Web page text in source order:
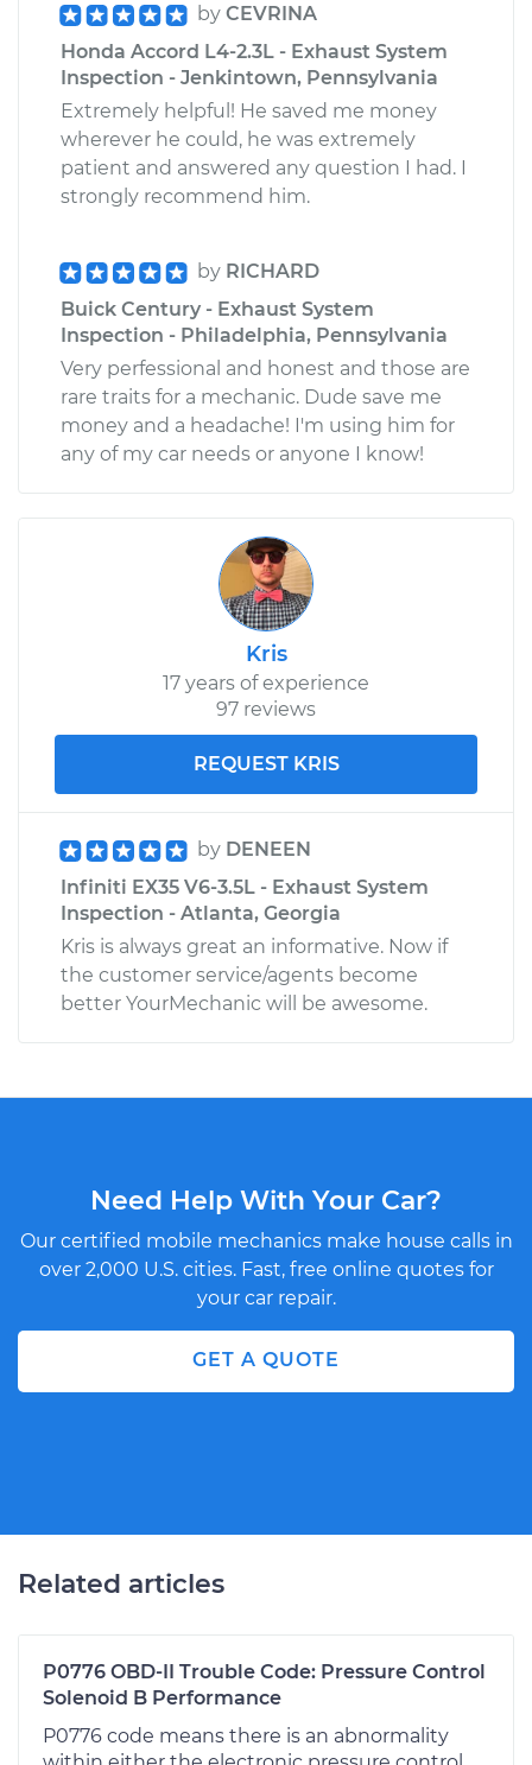
by CEVRINA
Honda Accord L4-2.3L - Exhaust System
Inspection - Jenkintown, Pennsylvania
Extremely helpful! He saved me money
wherever he could, he was extremely
patient and answered any question I had. I
strongly recommend him.
by RICHARD
Buick Century - Exhaust System
Inspection - Philadelphia, Pennsylvania
Very perfessional and honest and those are
rare traits for a mechanic. Dude save me
money and a headache! I'm using him for
any of my car needs or anyone I know!
Kris
17 years of experience
97 reviews
REQUEST KRIS
by DENEEN
Infiniti EX35 V6-3.5L - Exhaust System
Inspection - Atlanta, Georgia
Kris is always great an informative. Now if
the customer service/agents become
better YourMechanic will be awesome.
Need Help With Your Car?
Our certified mobile mechanics make house calls in
over 2,000 U.S. cities. Fast, free online quotes for
your car repair.
GET A QUOTE
Related articles
P0776 OBD-II Trouble Code: Pressure Control
Solenoid B Performance
P0776 code means there is an abnormality